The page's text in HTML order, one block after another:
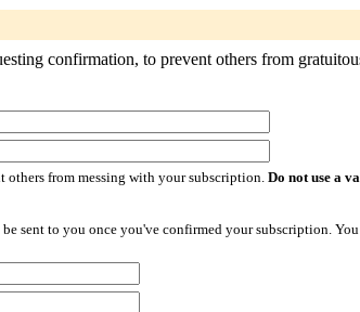
confirmation, to prevent others from
others from messing with your subscription. Do not use a
sent to you once you've confirmed your subscription.